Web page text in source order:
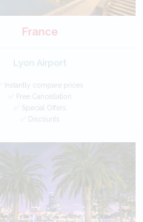
France
Lyon Airport
✅ Instantly compare prices
✅ Free Cancellation
✅ Special Offers
✅ Discounts
Car Hire - Made Easy
BOOK